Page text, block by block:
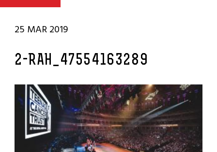
25 MAR 2019
2-RAH_47554163289